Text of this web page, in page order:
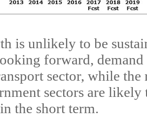
is unlikely to be
forward,
sector, while
sectors are
the short term.